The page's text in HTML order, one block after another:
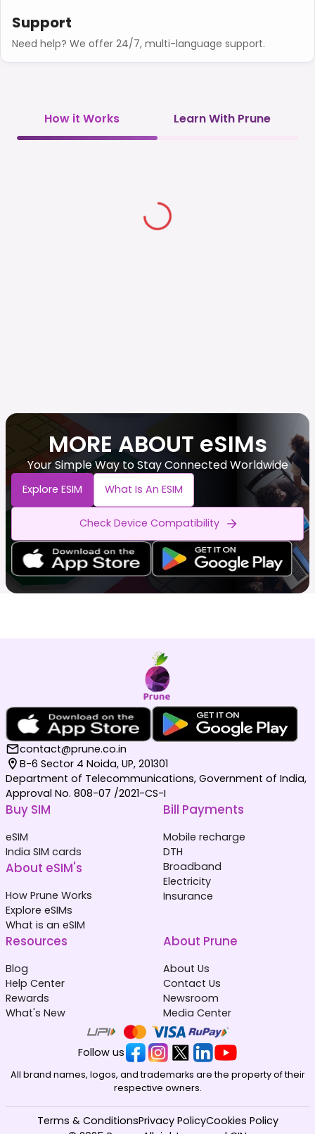
Support
Need help? We offer 24/7, multi-language support.
How it Works Learn With Prune
MORE ABOUT eSIMs
Your Simple Way to Stay Connected Worldwide
Explore ESIM What Is An ESIM
Check Device Compatibility
contact@prune.co.in
B-6 Sector 4 Noida, UP, 201301
Department of Telecommunications, Government of India,
Approval No. 808-07 /2021-CS-I
Buy SIM
eSIM
India SIM cards
About eSIM's
How Prune Works
Explore eSIMs
What is an eSIM
Bill Payments
Mobile recharge
DTH
Broadband
Electricity
Insurance
Resources
Blog
Help Center
Rewards
What's New
About Prune
About Us
Contact Us
Newsroom
Media Center
Follow us
All brand names, logos, and trademarks are the property of their
respective owners.
Terms & ConditionsPrivacy PolicyCookies Policy